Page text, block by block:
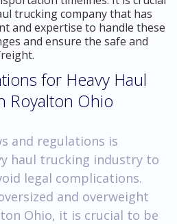
trucking company that has
and expertise to handle these
and ensure the safe and
for Heavy Haul
Royalton Ohio
and regulations is
haul trucking industry to
legal complications.
and overweight
Ohio, it is crucial to be